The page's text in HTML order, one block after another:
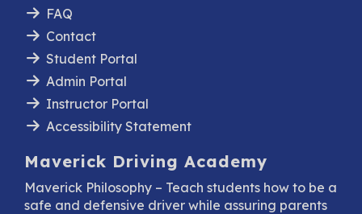
FAQ
Contact
Student Portal
Admin Portal
Instructor Portal
Accessibility Statement
Maverick Driving Academy
Maverick Philosophy – Teach students how to be a
safe and defensive driver while assuring parents